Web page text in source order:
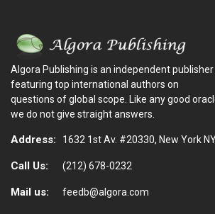
Algora Publishing is an independent publisher
featuring top international authors on
questions of global scope. Like any good
we do not give straight answers.
Address: 1632 1st Av. #20330, New York
Call Us: (212) 678-0232
Mail us: feedb@algora.com